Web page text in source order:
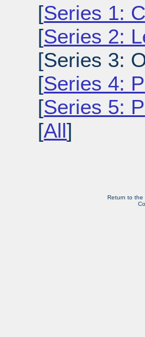
[Series 1:
[Series 2:
[Series 3:
[Series 4:
[Series 5:
[All]
Return to the